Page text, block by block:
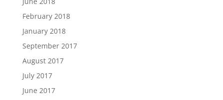
February 2018
January 2018
September 2017
August 2017
July 2017
June 2017